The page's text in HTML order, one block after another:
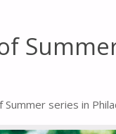
series in